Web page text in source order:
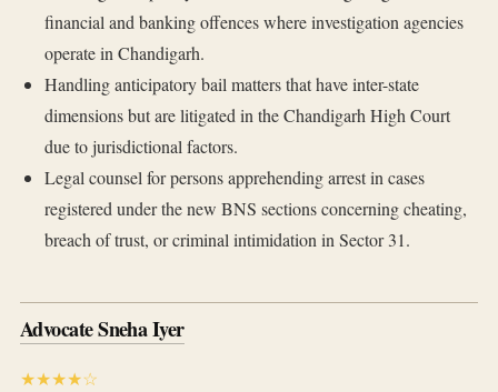
financial and banking offences where investigation agencies
operate in Chandigarh.
Handling anticipatory bail matters that have inter-state
dimensions but are litigated in the Chandigarh High Court
due to jurisdictional factors.
Legal counsel for persons apprehending arrest in cases
registered under the new BNS sections concerning cheating,
breach of trust, or criminal intimidation in Sector 31.
Advocate Sneha Iyer
★★★★☆